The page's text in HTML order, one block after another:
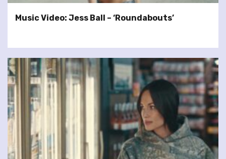
Music Video: Jess Ball – ‘Roundabouts’